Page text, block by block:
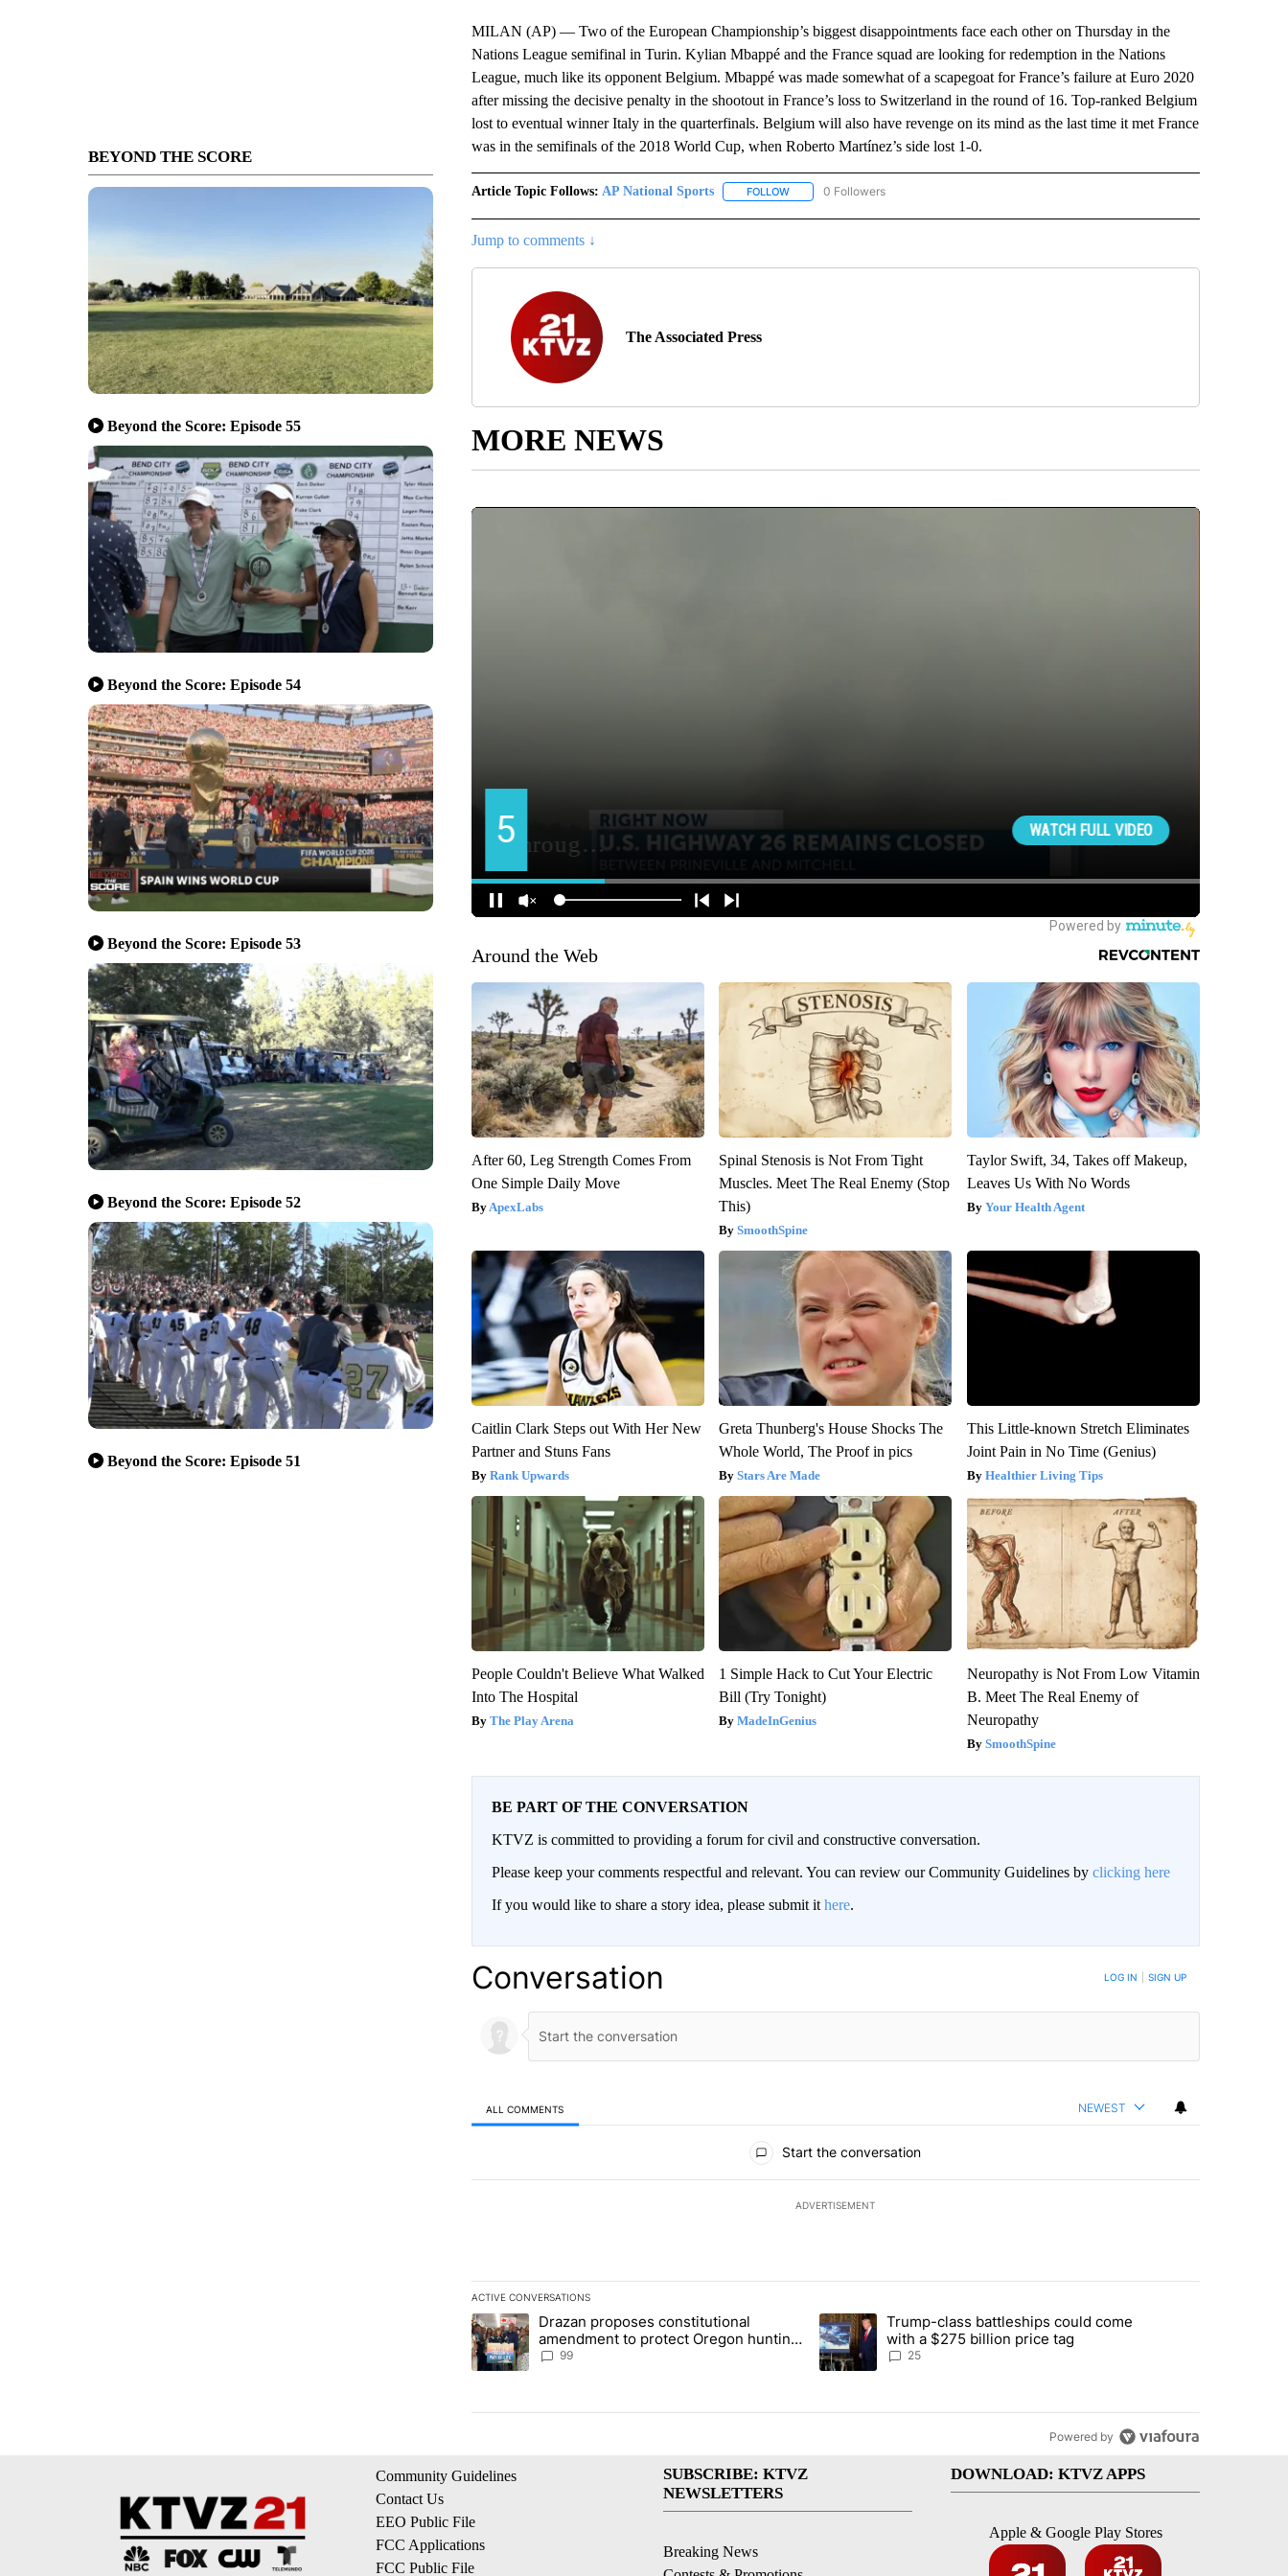
BEYOND THE SCORE
Beyond the Score: Episode 55
Beyond the Score: Episode 54
Beyond the Score: Episode 53
Beyond the Score: Episode 52
Beyond the Score: Episode 51
MILAN (AP) — Two of the European Championship’s biggest disappointments face each other on Thursday in the
Nations League semifinal in Turin. Kylian Mbappé and the France squad are looking for redemption in the Nations
League, much like its opponent Belgium. Mbappé was made somewhat of a scapegoat for France’s failure at Euro 2020
after missing the decisive penalty in the shootout in France’s loss to Switzerland in the round of 16. Top-ranked Belgium
lost to eventual winner Italy in the quarterfinals. Belgium will also have revenge on its mind as the last time it met France
was in the semifinals of the 2018 World Cup, when Roberto Martínez’s side lost 1-0.
Article Topic Follows: AP National Sports FOLLOWFOLLOW "AP NATIONAL SPORTS" TO RECEIVE NOTIFICATIONS ABOUT NEW PAGES ON "AP
0 Followers
Jump to comments ↓
The Associated Press
MORE NEWS
Around the Web
After 60, Leg Strength Comes From
One Simple Daily Move
ApexLabs
Spinal Stenosis is Not From Tight
Muscles. Meet The Real Enemy (Stop
This)
SmoothSpine
Taylor Swift, 34, Takes off Makeup,
Leaves Us With No Words
Your Health Agent
Caitlin Clark Steps out With Her New
Partner and Stuns Fans
Rank Upwards
Greta Thunberg's House Shocks The
Whole World, The Proof in pics
Stars Are Made
This Little-known Stretch Eliminates
Joint Pain in No Time (Genius)
Healthier Living Tips
People Couldn't Believe What Walked
Into The Hospital
The Play Arena
1 Simple Hack to Cut Your Electric
Bill (Try Tonight)
MadeInGenius
Neuropathy is Not From Low Vitamin
B. Meet The Real Enemy of
Neuropathy
SmoothSpine
BE PART OF THE CONVERSATION
KTVZ is committed to providing a forum for civil and constructive conversation.
Please keep your comments respectful and relevant. You can review our Community Guidelines by clicking here
If you would like to share a story idea, please submit it here.
Conversation LOG IN SIGN UP
ALL COMMENTS NEWEST
Start the conversation
ADVERTISEMENT
ACTIVE CONVERSATIONS
The following is a list of the most commented articles in the last 7 days.
A trending article titled "Drazan proposes constitutional amendment to protect Oregon hunting, fishing and farming" with 99
Drazan proposes constitutional
amendment to protect Oregon hunting,
fishing and farming
99
A trending article titled "Trump-class battleships could come with a $275
Trump-class battleships could come
with a $275 billion price tag
25
Powered by
Community Guidelines
Contact Us
EEO Public File
FCC Applications
FCC Public File
SUBSCRIBE: KTVZ
NEWSLETTERS
Breaking News
DOWNLOAD: KTVZ APPS
Apple & Google Play Stores